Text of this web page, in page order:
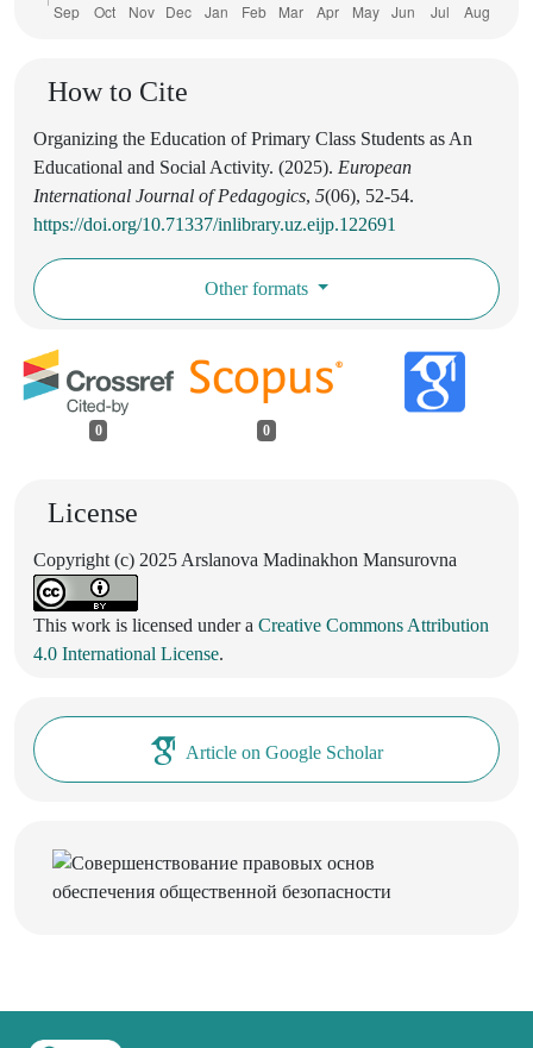
How to Cite
Organizing the Education of Primary Class Students as An
Educational and Social Activity. (2025). European
International Journal of Pedagogics, 5(06), 52-54.
https://doi.org/10.71337/inlibrary.uz.eijp.122691
Other formats
0 0
License
Copyright (c) 2025 Arslanova Madinakhon Mansurovna
This work is licensed under a Creative Commons Attribution
4.0 International License.
Article on Google Scholar